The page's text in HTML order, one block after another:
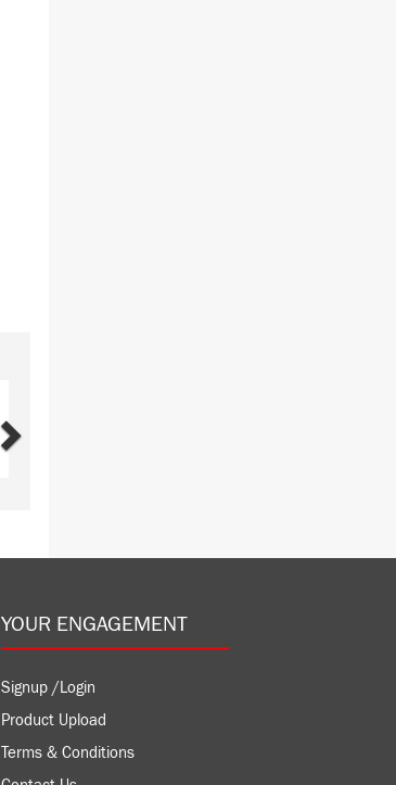
YOUR ENGAGEMENT
Signup /Login
Product Upload
Terms & Conditions